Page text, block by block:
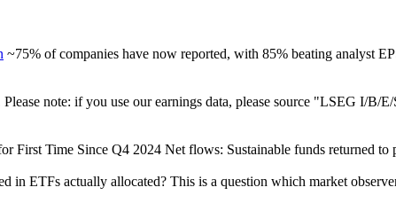
~75% of companies have now reported, with 85% beating analyst
note: if you use our earnings data, please source "LSEG I/B/
First Time Since Q4 2024 Net flows: Sustainable funds returned
in ETFs actually allocated? This is a question which market